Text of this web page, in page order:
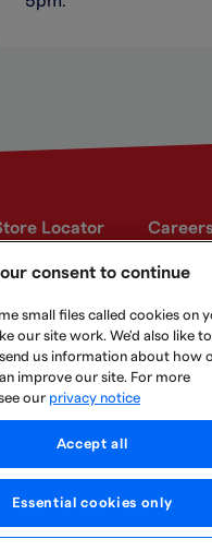
Locator Careers
site
Your eligible deposits with
deposits you hold above the
Bank PLC. Registered in
Regulation Authority and
other bank or organisation
consent to continue
small files called cookies on
our site work. We'd also like
us information about how
improve our site. For more
our privacy notice
Accept all
Essential cookies only